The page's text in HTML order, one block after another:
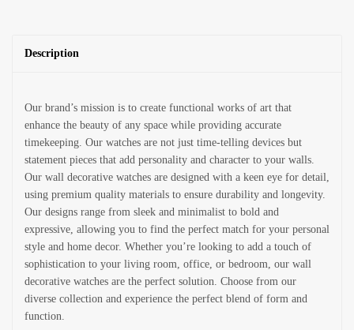
Description
Our brand’s mission is to create functional works of art that
enhance the beauty of any space while providing accurate
timekeeping. Our watches are not just time-telling devices but
statement pieces that add personality and character to your walls.
Our wall decorative watches are designed with a keen eye for detail,
using premium quality materials to ensure durability and longevity.
Our designs range from sleek and minimalist to bold and
expressive, allowing you to find the perfect match for your personal
style and home decor. Whether you’re looking to add a touch of
sophistication to your living room, office, or bedroom, our wall
decorative watches are the perfect solution. Choose from our
diverse collection and experience the perfect blend of form and
function.